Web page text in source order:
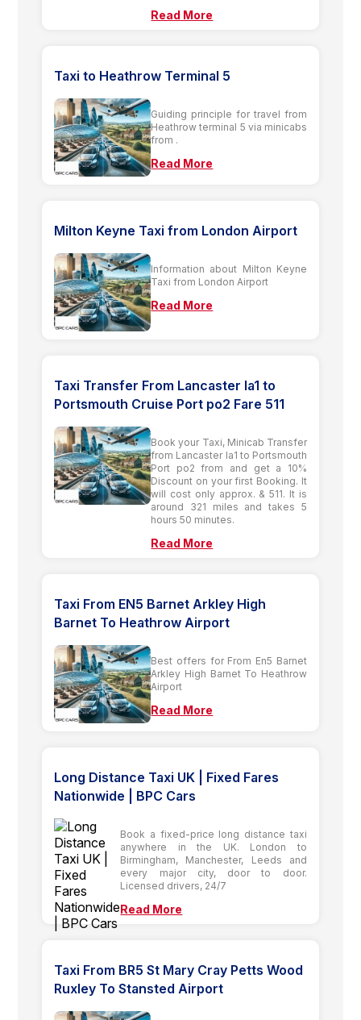
Read More
Taxi to Heathrow Terminal 5
Guiding principle for travel from
Heathrow terminal 5 via minicabs
from .
Read More
Milton Keyne Taxi from London Airport
Information about Milton Keyne
Taxi from London Airport
Read More
Taxi Transfer From Lancaster la1 to
Portsmouth Cruise Port po2 Fare 511
Book your Taxi, Minicab Transfer
from Lancaster la1 to Portsmouth
Port po2 from and get a 10%
Discount on your first Booking. It
will cost only approx. & 511. It is
around 321 miles and takes 5
hours 50 minutes.
Read More
Taxi From EN5 Barnet Arkley High
Barnet To Heathrow Airport
Best offers for From En5 Barnet
Arkley High Barnet To Heathrow
Airport
Read More
Long Distance Taxi UK | Fixed Fares
Nationwide | BPC Cars
Book a fixed-price long distance taxi
anywhere in the UK. London to
Birmingham, Manchester, Leeds and
every major city, door to door.
Licensed drivers, 24/7
Read More
Taxi From BR5 St Mary Cray Petts Wood
Ruxley To Stansted Airport